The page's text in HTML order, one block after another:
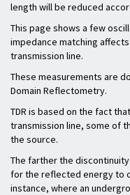
length will be reduced
This page shows a few
impedance matching
transmission line.
These measurements are
Domain Reflectometry.
TDR is based on the fact
transmission line, some of
the source.
The farther the
for the reflected energy to
instance, where an